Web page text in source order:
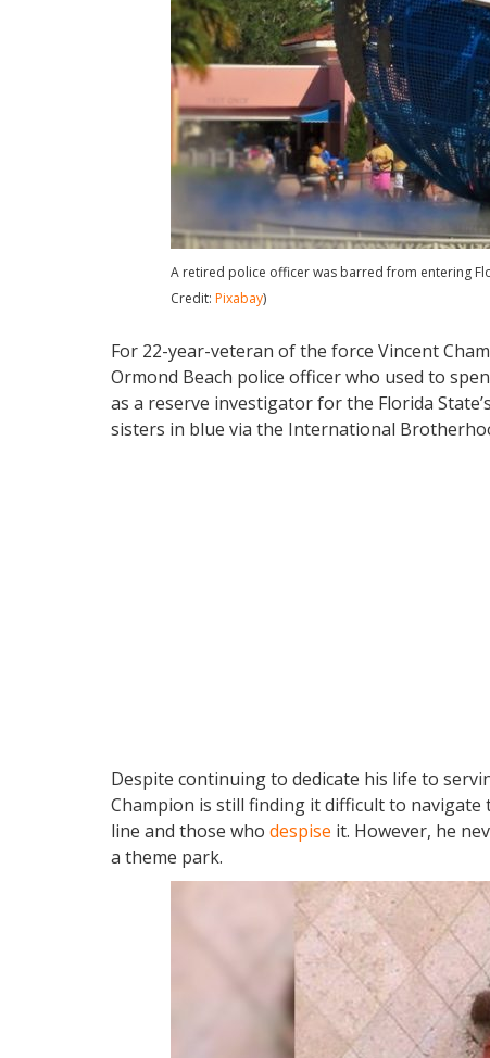
A retired police officer was barred from entering
Credit: Pixabay)
For 22-year-veteran of the force Vincent
Ormond Beach police officer who used to
as a reserve investigator for the Florida
sisters in blue via the International
Despite continuing to dedicate his life to
Champion is still finding it difficult to
line and those who despise it. However, he
a theme park.